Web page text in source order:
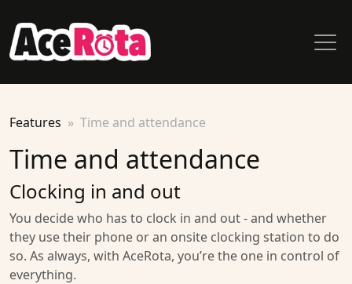
Features Time and attendance
Time and attendance
Clocking in and out
You decide who has to clock in and out - and whether
they use their phone or an onsite clocking station to do
so. As always, with AceRota, you’re the one in control of
everything.